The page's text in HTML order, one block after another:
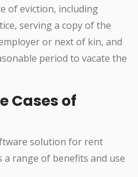
of eviction, including
serving a copy of the
or next of kin, and
period to vacate the
Cases of
solution for rent
range of benefits and use